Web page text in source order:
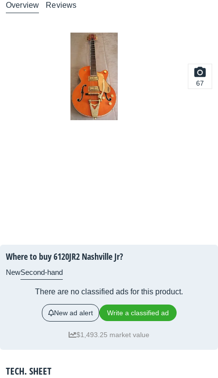
Overview Reviews
67
Where to buy 6120JR2 Nashville Jr?
NewSecond-hand
There are no classified ads for this product.
New ad alert Write a classified ad
$1,493.25 market value
TECH. SHEET